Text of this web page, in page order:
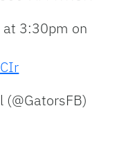
at 3:30pm on